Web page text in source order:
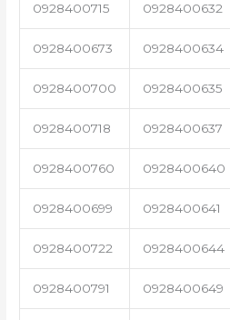
0928400715 0928400632
0928400673 0928400634
0928400700 0928400635
0928400718 0928400637
0928400760 0928400640
0928400699 0928400641
0928400722 0928400644
0928400791 0928400649